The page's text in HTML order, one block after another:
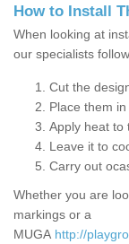
How to Install
When looking at
our specialists
Cut the
Place them
Apply heat to
Leave it to
Carry out
Whether you are
markings or a
MUGA http://